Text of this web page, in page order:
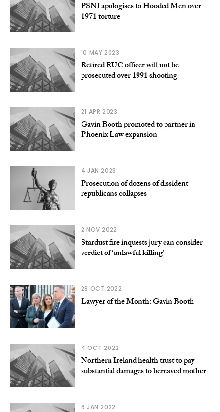
PSNI apologises to Hooded Men over
1971 torture
10 MAY 2023
Retired RUC officer will not be
prosecuted over 1991 shooting
21 APR 2023
Gavin Booth promoted to partner in
Phoenix Law expansion
4 JAN 2023
Prosecution of dozens of dissident
republicans collapses
2 NOV 2022
Stardust fire inquests jury can consider
verdict of ‘unlawful killing’
28 OCT 2022
Lawyer of the Month: Gavin Booth
4 OCT 2022
Northern Ireland health trust to pay
substantial damages to bereaved mother
6 JAN 2022